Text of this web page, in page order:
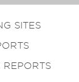
SITES
REPORTS